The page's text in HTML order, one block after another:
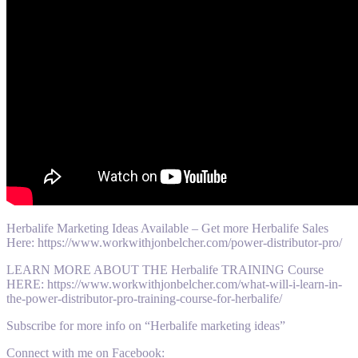
Herbalife Marketing Ideas Available – Get more Herbalife Sales
Here: https://www.workwithjonbelcher.com/power-distributor-pro/
LEARN MORE ABOUT THE Herbalife TRAINING Course
HERE: https://www.workwithjonbelcher.com/what-will-i-learn-in-
the-power-distributor-pro-training-course-for-herbalife/
Subscribe for more info on “Herbalife marketing ideas”
Connect with me on Facebook: